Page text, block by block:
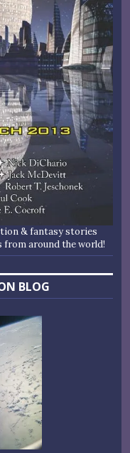
& fantasy stories
from around the world!
BLOG